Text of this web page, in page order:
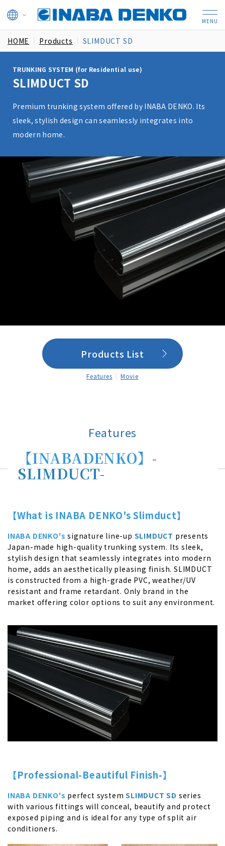
HOME Products SLIMDUCT SD
TRUNKING SYSTEM (for Residential use)
SLIMDUCT SD
Premium trunking system offered by INABA DENKO. Its
sleek, stylish design can seamlessly integrates into
modern home.
Products List
Features Movie
Features
【INABADENKO】 -
SLIMDUCT-
【What is INABA DENKO's Slimduct】
INABA DENKO'ssignature line-up SLIMDUCT presents
Japan-made high-quality trunking system. Its sleek,
stylish design that seamlessly integrates into modern
home, adds an aesthetically pleasing finish. SLIMDUCT
is constructed from a high-grade PVC, weather/UV
resistant and frame retardant. Only brand in the
market offering color options to suit any environment.
【Professional-Beautiful Finish-】
INABA DENKO's perfect systemSLIMDUCT SD series
with various fittings will conceal, beautify and protect
exposed piping and is ideal for any type of split air
conditioners.